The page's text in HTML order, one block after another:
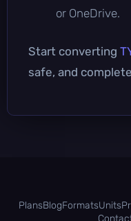
or OneDrive.
Start converting
safe, and
PlansBlogFormatsUnits